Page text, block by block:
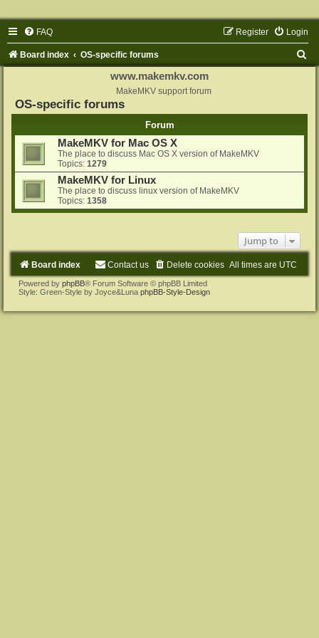
FAQ Login
Register
Board index OS-specific forums
www.makemkv.com
MakeMKV support forum
OS-specific forums
Forum
MakeMKV for Mac OS X
The place to discuss Mac OS X version of MakeMKV
Topics: 1279
MakeMKV for Linux
The place to discuss linux version of MakeMKV
Topics: 1358
Jump to
Board index All times are UTC
Delete cookies
Contact us
Powered by phpBB® Forum Software © phpBB Limited
Style: Green-Style by Joyce&Luna phpBB-Style-Design